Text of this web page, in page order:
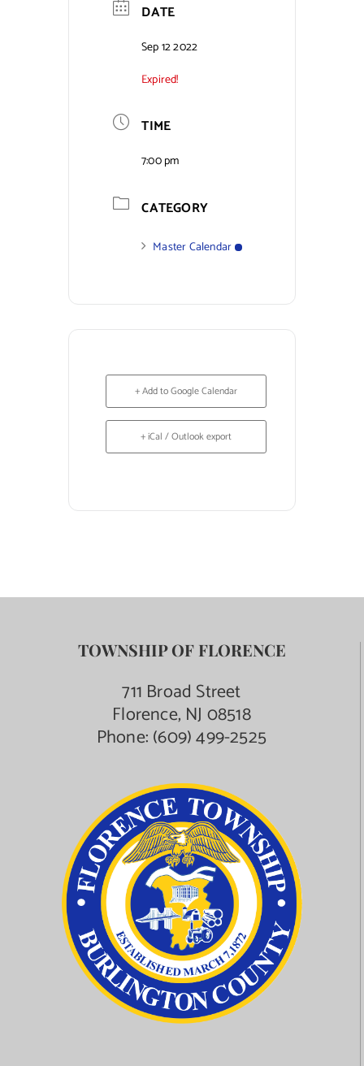
DATE
Sep 12 2022
Expired!
TIME
7:00 pm
CATEGORY
Master Calendar
+ Add to Google Calendar
+ iCal / Outlook export
TOWNSHIP OF FLORENCE
711 Broad Street
Florence, NJ 08518
Phone:(609) 499-2525